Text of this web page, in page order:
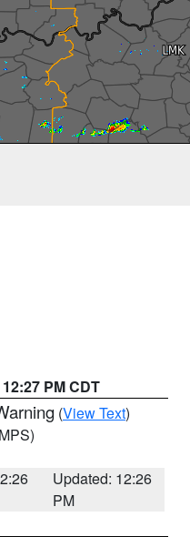
PM CDT
(View Text)
Updated: 12:26
PM